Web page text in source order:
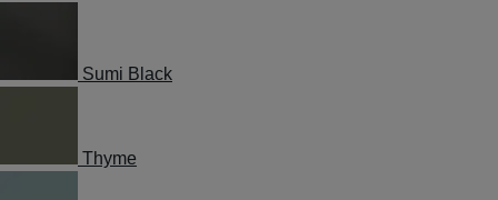
Sumi Black
Thyme